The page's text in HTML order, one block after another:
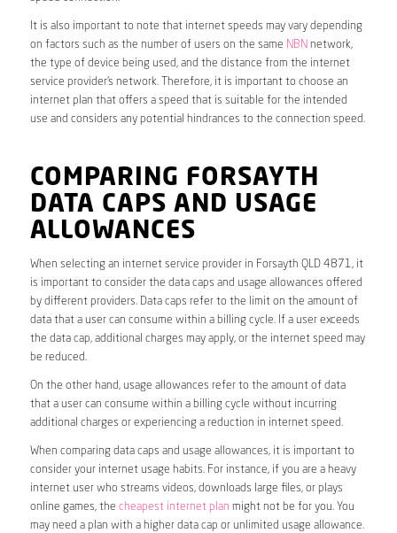
It is also important to note that internet speeds may vary depending
on factors such as the number of users on the same NBN network,
the type of device being used, and the distance from the internet
service provider’s network. Therefore, it is important to choose an
internet plan that offers a speed that is suitable for the intended
use and considers any potential hindrances to the connection speed.
COMPARING FORSAYTH
DATA CAPS AND USAGE
ALLOWANCES
When selecting an internet service provider in Forsayth QLD 4871, it
is important to consider the data caps and usage allowances offered
by different providers. Data caps refer to the limit on the amount of
data that a user can consume within a billing cycle. If a user exceeds
the data cap, additional charges may apply, or the internet speed may
be reduced.
On the other hand, usage allowances refer to the amount of data
that a user can consume within a billing cycle without incurring
additional charges or experiencing a reduction in internet speed.
When comparing data caps and usage allowances, it is important to
consider your internet usage habits. For instance, if you are a heavy
internet user who streams videos, downloads large files, or plays
online games, the cheapest internet plan might not be for you. You
may need a plan with a higher data cap or unlimited usage allowance.